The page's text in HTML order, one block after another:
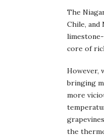
The
Chile, and
limestone-
core of
However,
bringing
more
the